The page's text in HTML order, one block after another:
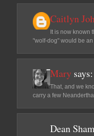
Caitlyn
It is now known
"wolf-dog" would be an
Mary says:
That, and we
carry a few
Dean